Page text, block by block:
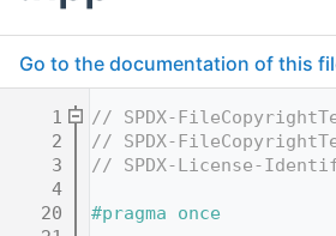
Go to the documentation of this
    1
// SPDX-
    2
// SPDX-
    3
// SPDX-License-
    4
   20
#pragma once